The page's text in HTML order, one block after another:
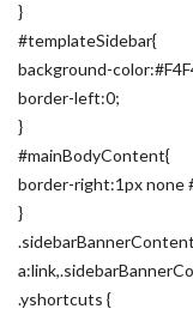
}
#templateSidebar{
background-
border-left:0;
}
#mainBodyContent{
border-right:1px none
}
.yshortcuts {